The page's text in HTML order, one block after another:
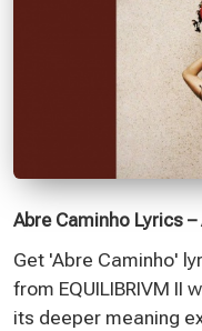
Abre Caminho Lyrics
Get 'Abre Caminho'
from EQUILIBRIVM II
its deeper meaning